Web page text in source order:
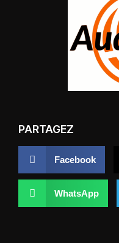
PARTAGEZ
Facebook
WhatsApp